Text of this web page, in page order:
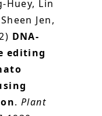
Huey, Lin
Jen,
DNA-
editing
.Plant